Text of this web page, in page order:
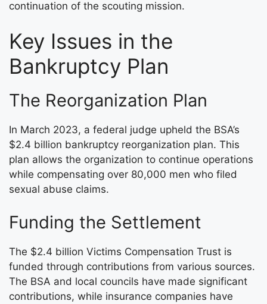
continuation of the scouting mission.
Key Issues in the
Bankruptcy Plan
The Reorganization Plan
In March 2023, a federal judge upheld the BSA’s
$2.4 billion bankruptcy reorganization plan. This
plan allows the organization to continue operations
while compensating over 80,000 men who filed
sexual abuse claims.
Funding the Settlement
The $2.4 billion Victims Compensation Trust is
funded through contributions from various sources.
The BSA and local councils have made significant
contributions, while insurance companies have